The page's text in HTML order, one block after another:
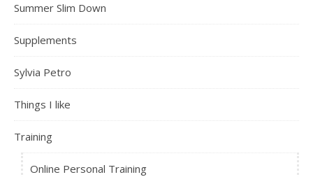
Summer Slim Down
Supplements
Sylvia Petro
Things I like
Training
Online Personal Training